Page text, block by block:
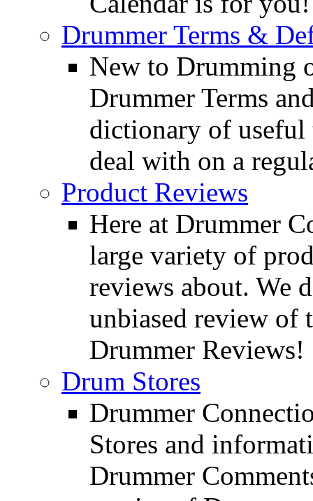
Drummer Terms &
New to Drumming
Drummer Terms
dictionary of useful
deal with on a
Product Reviews
Here at Drummer
large variety of
reviews about. We
unbiased review of
Drummer Reviews!
Drum Stores
Drummer
Stores and
Drummer